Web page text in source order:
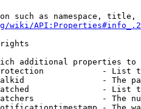
such as namespace, title,
wiki/
rights
additional properties to
- List
- The
- List
- The